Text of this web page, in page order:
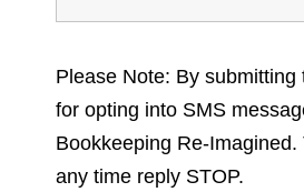
Please Note: By submitting
for opting into SMS
Bookkeeping Re-Imagined.
any time reply STOP.